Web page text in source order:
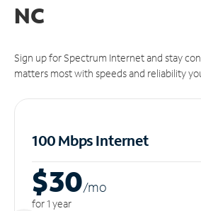
NC
Sign up for Spectrum Internet and stay
matters most with speeds and reliability
100 Mbps Internet
$30/mo
for 1 year